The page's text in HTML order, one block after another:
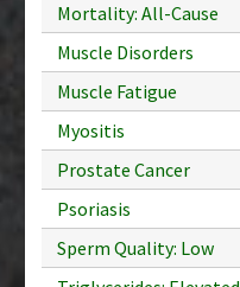
Mortality: All-Cause
Muscle Disorders
Muscle Fatigue
Myositis
Prostate Cancer
Psoriasis
Sperm Quality: Low